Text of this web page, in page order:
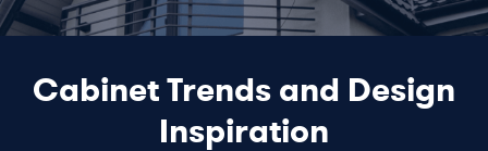
Cabinet Trends and Design
Inspiration